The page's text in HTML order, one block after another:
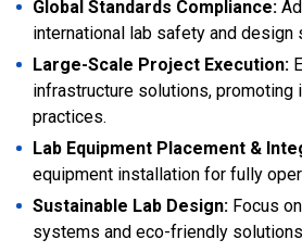
Global Standards Compliance:
international lab safety and design
Large-Scale Project Execution:
infrastructure solutions, promoting
practices.
Lab Equipment Placement &
equipment installation for fully
Sustainable Lab Design: Focus
systems and eco-friendly